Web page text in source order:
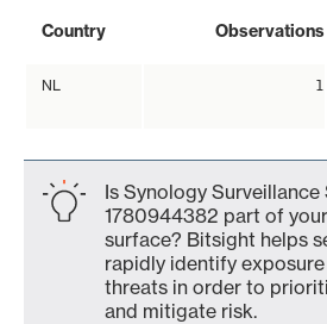
Country Observations
NL 1
Is Synology
1780944382 part of
surface? Bitsight helps
rapidly identify
threats in order to
and mitigate risk.